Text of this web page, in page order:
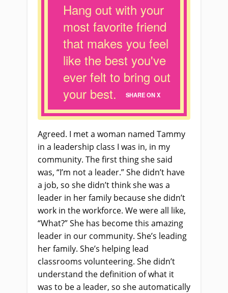
Hang out with your
most favorite friend
that makes you feel
like the best you've
ever felt to bring out
your best.
SHARE ON X
Agreed. I met a woman named Tammy
in a leadership class I was in, in my
community. The first thing she said
was, “I’m not a leader.” She didn’t have
a job, so she didn’t think she was a
leader in her family because she didn’t
work in the workforce. We were all like,
“What?” She has become this amazing
leader in our community. She’s leading
her family. She’s helping lead
classrooms volunteering. She didn’t
understand the definition of what it
was to be a leader, so she automatically